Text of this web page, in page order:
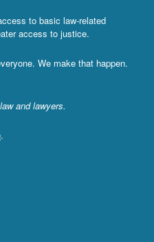
to basic law-related
access to justice.
We make that happen.
and lawyers.
.